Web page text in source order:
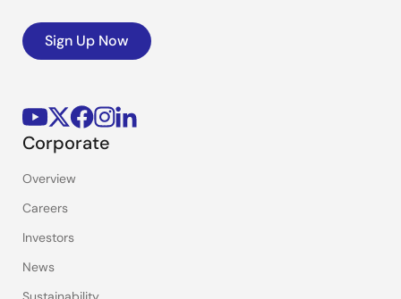
Sign Up Now
Corporate
Overview
Careers
Investors
News